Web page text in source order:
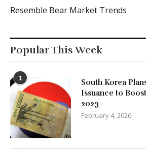
Resemble Bear Market Trends
Popular This Week
1
South Korea
Issuance to
2023
February 4, 2026